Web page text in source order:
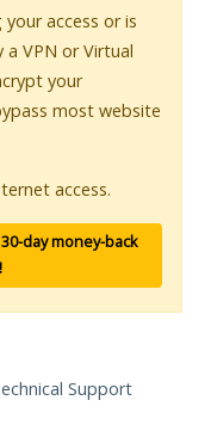
access or is
VPN or Virtual
your
most website
access.
day money-back
Support